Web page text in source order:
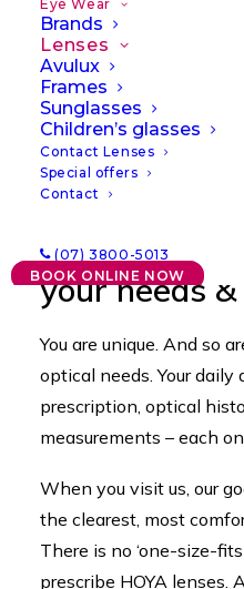
Eye Wear
Brands
Lenses
Avulux
Frames
Sunglasses
Children’s glasses
Contact Lenses
Special offers
Contact
(07) 3800-5013
BOOK ONLINE NOW
Quality
your needs
You are unique. And so
optical needs. Your daily
prescription, optical
measurements – each
When you visit us, our
the clearest, most
There is no ‘one-size-
prescribe HOYA lenses.